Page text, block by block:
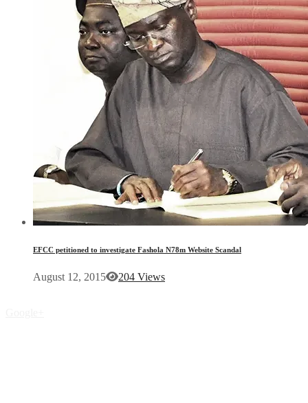
EFCC petitioned to investigate Fashola N78m Website Scandal
August 12, 2015 204 Views